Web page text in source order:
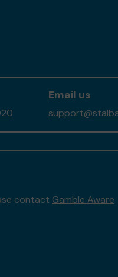
Email us
contact Gamble Aware